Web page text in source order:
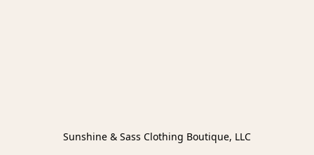
Sunshine & Sass Clothing Boutique, LLC